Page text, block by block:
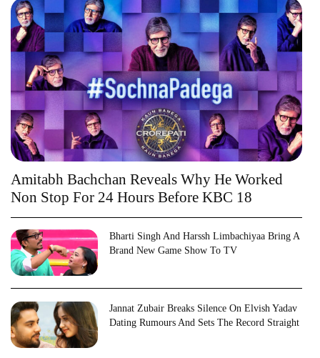
Amitabh Bachchan Reveals Why He Worked
Non Stop For 24 Hours Before KBC 18
Bharti Singh And Harssh Limbachiyaa Bring A
Brand New Game Show To TV
Jannat Zubair Breaks Silence On Elvish Yadav
Dating Rumours And Sets The Record Straight